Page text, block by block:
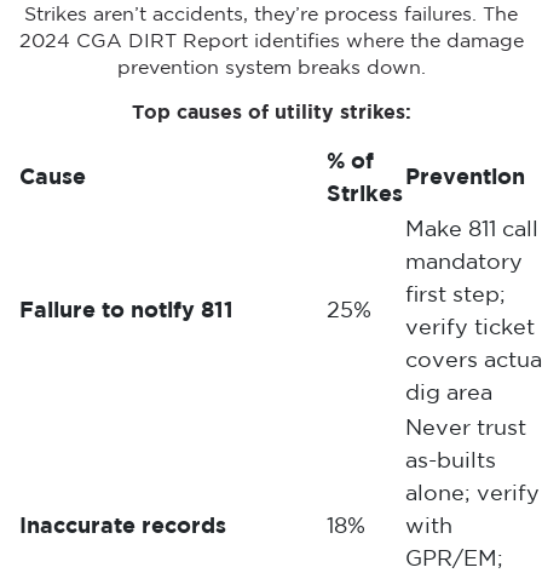
Strikes aren’t accidents, they’re process failures. The
2024 CGA DIRT Report identifies where the damage
prevention system breaks down.
Top causes of utility strikes:
Cause
% of
Strikes
Prevention
Failure to notify 811 25%
Make 811 call
mandatory
first step;
verify ticket
covers
dig area
Inaccurate records 18%
Never trust
as-builts
alone; verify
with
GPR/EM;